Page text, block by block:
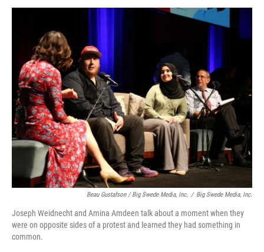
Beau Gustafson / Big Swede Media, Inc. / Big Swede Media, Inc.
Joseph Weidnecht and Amina Amdeen talk about a moment when they
were on opposite sides of a protest and learned they had something in
common.